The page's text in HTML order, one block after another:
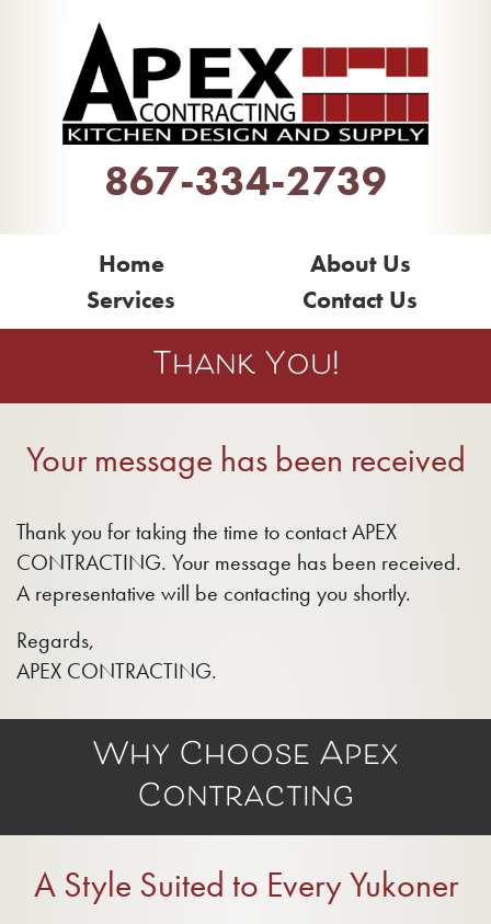
867-334-2739
Home
About Us
Services
Contact Us
Thank You!
Your message has been received
Thank you for taking the time to contact APEX
CONTRACTING. Your message has been received.
A representative will be contacting you shortly.
Regards,
APEX CONTRACTING.
Why Choose Apex
Contracting
A Style Suited to Every Yukoner